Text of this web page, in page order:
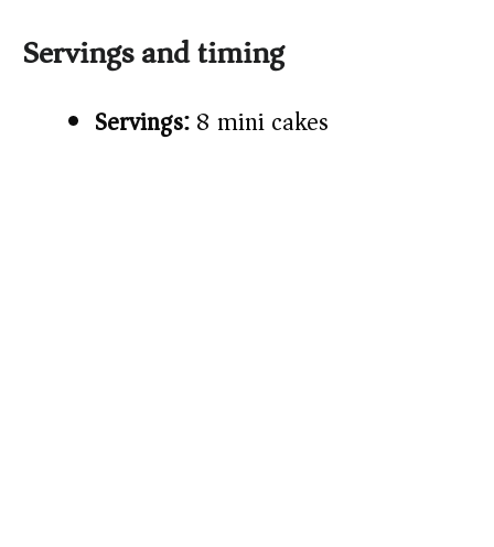
Servings and timing
Servings:8 mini cakes